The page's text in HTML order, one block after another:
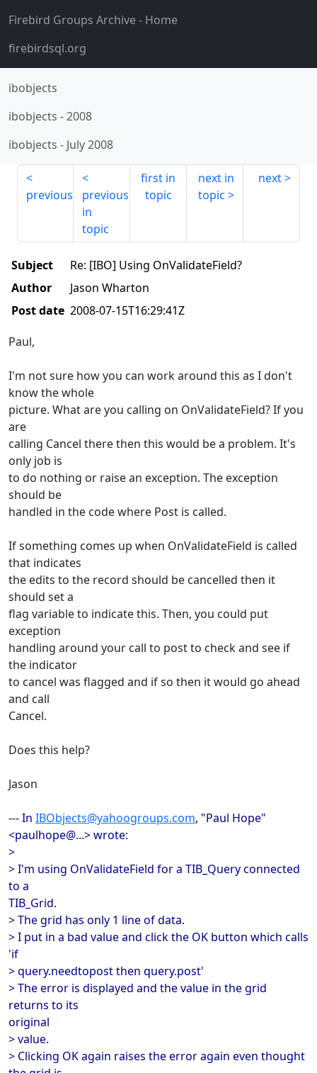
Firebird Groups Archive- Home
firebirdsql.org
ibobjects
ibobjects -2008
ibobjects - July 2008
previous
previous
in
topic
first in
topic
next in
topic
next
Subject
Re: [IBO] Using OnValidateField?
Author
Jason Wharton
Post date 2008-07-15T16:29:41Z
Paul,
I'm not sure how you can work around this as I don't
know the whole
picture. What are you calling on OnValidateField? If you
are
calling Cancel there then this would be a problem. It's
only job is
to do nothing or raise an exception. The exception
should be
handled in the code where Post is called.
If something comes up when OnValidateField is called
that indicates
the edits to the record should be cancelled then it
should set a
flag variable to indicate this. Then, you could put
exception
handling around your call to post to check and see if
the indicator
to cancel was flagged and if so then it would go ahead
and call
Cancel.
Does this help?
Jason
--- In IBObjects@yahoogroups.com, "Paul Hope"
<paulhope@...> wrote:
>
> I'm using OnValidateField for a TIB_Query connected
to a
TIB_Grid.
> The grid has only 1 line of data.
> I put in a bad value and click the OK button which calls
'if
> query.needtopost then query.post'
> The error is displayed and the value in the grid
returns to its
original
> value.
> Clicking OK again raises the error again even thought